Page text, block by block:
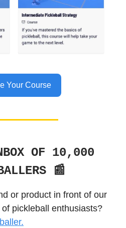
Your Course
OF 10,000
📰
or product in front of our
pickleball enthusiasts?